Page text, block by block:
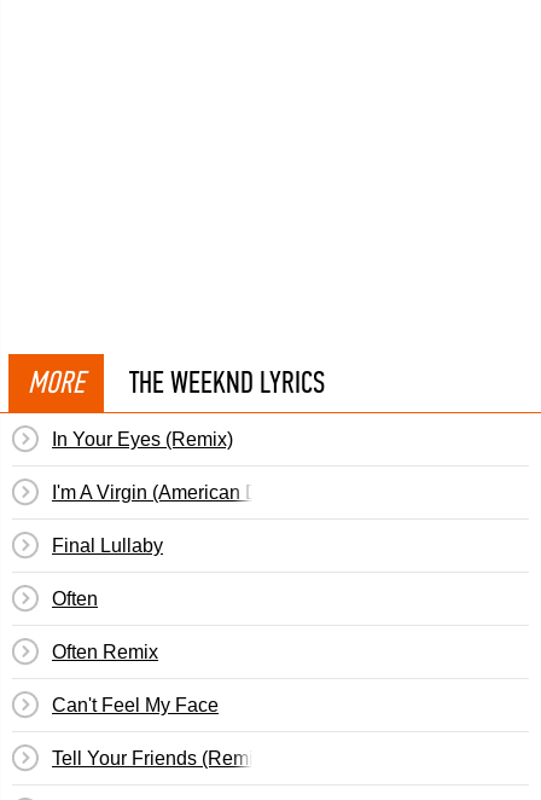
MORE THE WEEKND LYRICS
In Your Eyes (Remix)
I'm A Virgin (American Dad)
Final Lullaby
Often
Often Remix
Can't Feel My Face
Tell Your Friends (Remix)